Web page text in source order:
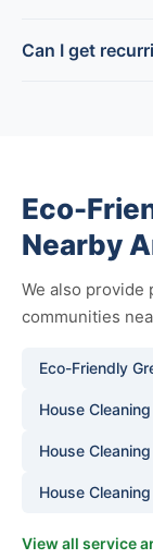
Can I get
Eco-
Nearby
We also provide
communities
Eco-Friendly
House
House
House
View all service